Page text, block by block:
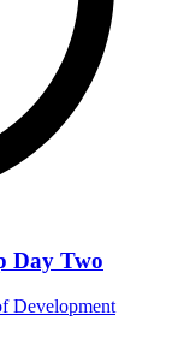
Day Two
Development